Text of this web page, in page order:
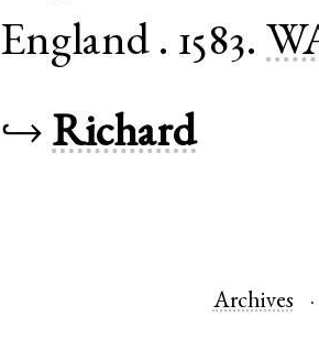
England . 1583.
↪ Richard
Archives